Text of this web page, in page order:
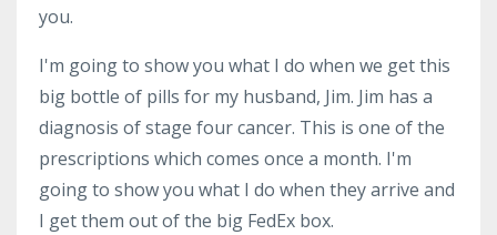
you.
I'm going to show you what I do when we get this
big bottle of pills for my husband, Jim. Jim has a
diagnosis of stage four cancer. This is one of the
prescriptions which comes once a month. I'm
going to show you what I do when they arrive and
I get them out of the big FedEx box.